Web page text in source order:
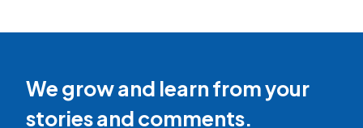
We grow and learn from your
stories and comments.